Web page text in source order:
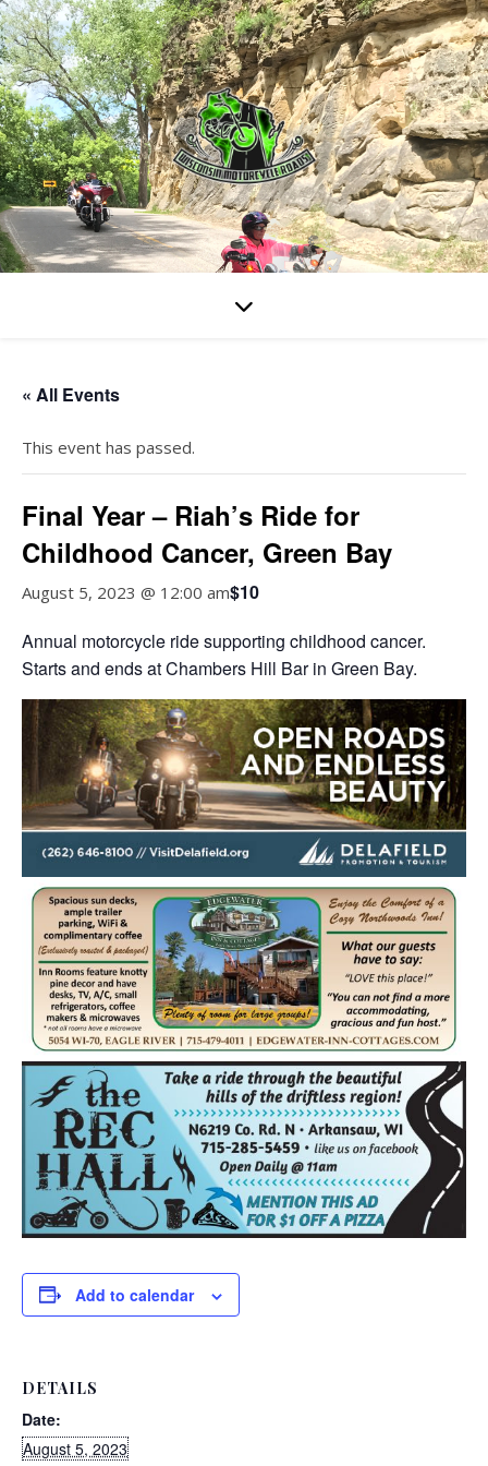
« All Events
This event has passed.
Final Year – Riah’s Ride for
Childhood Cancer, Green Bay
August 5, 2023 @ 12:00 am$10
Annual motorcycle ride supporting childhood cancer.
Starts and ends at Chambers Hill Bar in Green Bay.
Add to calendar
DETAILS
Date:
August 5, 2023